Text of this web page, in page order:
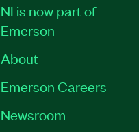
NI is now part of
Emerson
About
Emerson Careers
Newsroom